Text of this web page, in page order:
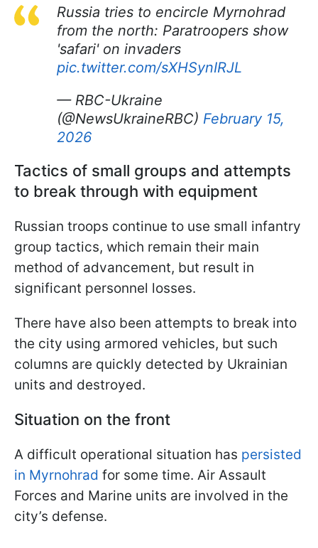
Russia tries to encircle Myrnohrad
from the north: Paratroopers show
'safari' on invaders
pic.twitter.com/sXHSynIRJL
— RBC-Ukraine
(@NewsUkraineRBC) February 15,
2026
Tactics of small groups and attempts
to break through with equipment
Russian troops continue to use small infantry
group tactics, which remain their main
method of advancement, but result in
significant personnel losses.
There have also been attempts to break into
the city using armored vehicles, but such
columns are quickly detected by Ukrainian
units and destroyed.
Situation on the front
A difficult operational situation has persisted
in Myrnohrad for some time. Air Assault
Forces and Marine units are involved in the
city’s defense.